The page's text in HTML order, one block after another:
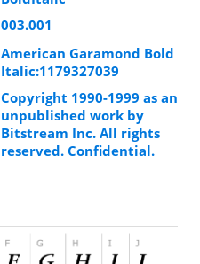
003.001
American Garamond Bold
Italic:1179327039
Copyright 1990-1999 as an
unpublished work by
Bitstream Inc. All rights
reserved. Confidential.